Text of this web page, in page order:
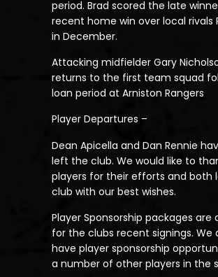
period. Brad scored the late
recent home win over local rivals
in December.
Attacking midfielder Gary
returns to the first team squad
loan period at Arniston Rangers
Player Departures –
Dean Apicella and Dan Rennie
left the club. We would like to
players for their efforts and both
club with our best wishes.
Player Sponsorship packages are
for the clubs recent signings. We
have player sponsorship
a number of other players in the